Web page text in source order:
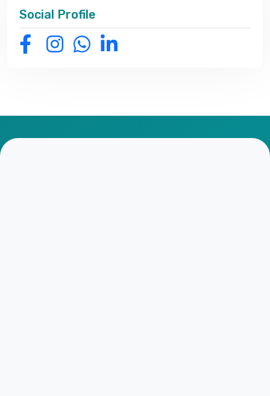
Social Profile